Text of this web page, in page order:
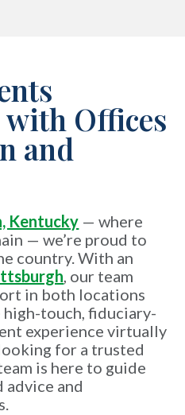
Offices
and
Kentucky — where
— we’re proud to
country. With an
, our team
in both locations
high-touch, fiduciary-
experience virtually
for a trusted
is here to guide
and